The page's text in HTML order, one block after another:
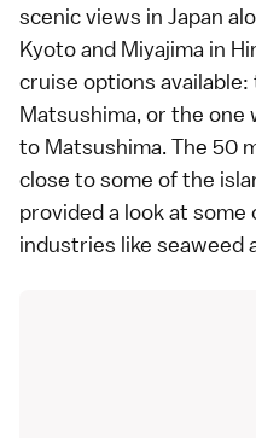
scenic views in Japan
Kyoto and Miyajima in
cruise options
Matsushima, or the one
to Matsushima. The 50
close to some of the
provided a look at some
industries like seaweed